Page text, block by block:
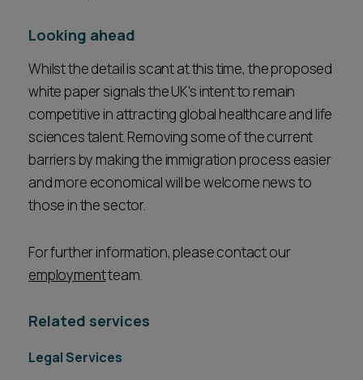
Looking ahead
Whilst the detail is scant at this time, the proposed
white paper signals the UK's intent to remain
competitive in attracting global healthcare and life
sciences talent. Removing some of the current
barriers by making the immigration process easier
and more economical will be welcome news to
those in the sector.
For further information, please contact our
employmentteam.
Related services
Legal Services